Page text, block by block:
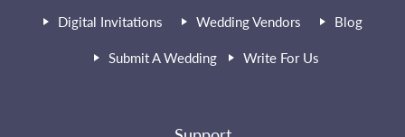
Digital Invitations Wedding Vendors Blog
Submit A Wedding Write For Us